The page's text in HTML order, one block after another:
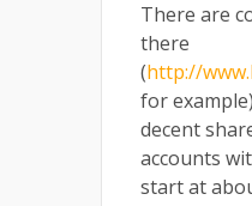
There are
there
(http://
for
decent
accounts
start at